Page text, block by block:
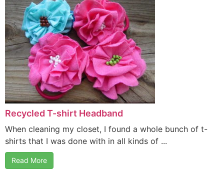
Recycled T-shirt Headband
When cleaning my closet, I found a whole bunch of t-
shirts that I was done with in all kinds of ...
Read More